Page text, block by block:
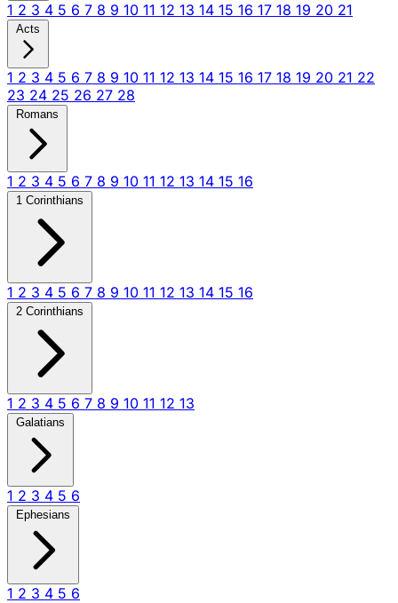
1 2 3 4 5 6 7 8 9 10 11 12 13 14 15 16 17 18 19 20 21
Acts
1 2 3 4 5 6 7 8 9 10 11 12 13 14 15 16 17 18 19 20 21 22
23 24 25 26 27 28
Romans
1 2 3 4 5 6 7 8 9 10 11 12 13 14 15 16
1 Corinthians
1 2 3 4 5 6 7 8 9 10 11 12 13 14 15 16
2 Corinthians
1 2 3 4 5 6 7 8 9 10 11 12 13
Galatians
1 2 3 4 5 6
Ephesians
1 2 3 4 5 6